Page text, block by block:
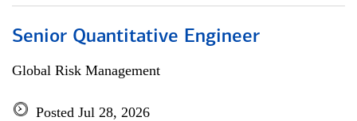
Senior Quantitative Engineer
Global Risk Management
Posted Jul 28, 2026